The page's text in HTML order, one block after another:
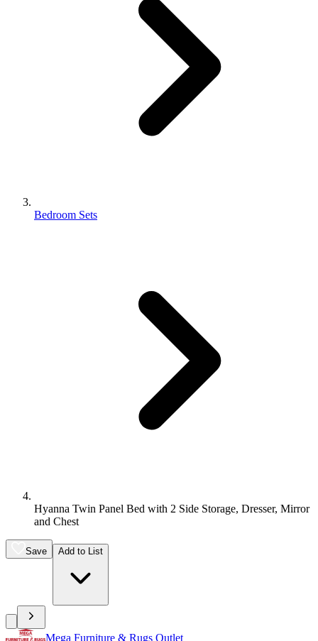
Bedroom Sets
Hyanna Twin Panel Bed with 2 Side Storage, Dresser, Mirror
and Chest
Save Add to List
Mega Furniture & Rugs Outlet